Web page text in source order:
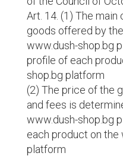
Art. 14. (1) The
goods offered by
www.dush-shop.bg
profile of each
shop.bg platform
(2) The price of the
and fees is
www.dush-shop.bg
each product on the
platform